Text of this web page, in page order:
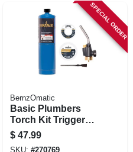
SPECIAL ORDER
BernzOmatic
Basic Plumbers
Torch Kit Trigger
Start
$ 47.99
SKU: #270769